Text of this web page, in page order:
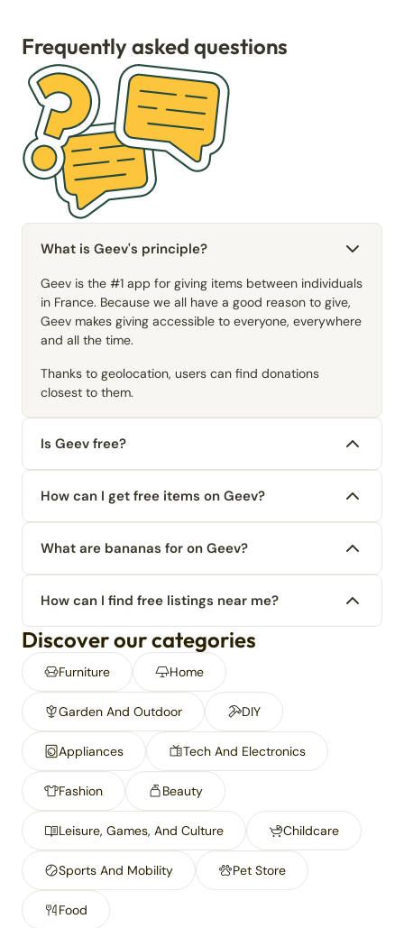
Frequently asked questions
What is Geev's principle?
Geev is the #1 app for giving items between individuals
in France. Because we all have a good reason to give,
Geev makes giving accessible to everyone, everywhere
and all the time.
Thanks to geolocation, users can find donations
closest to them.
Is Geev free?
How can I get free items on Geev?
What are bananas for on Geev?
How can I find free listings near me?
Discover our categories
Furniture Home
Garden And Outdoor DIY
Appliances Tech And Electronics
Fashion Beauty
Leisure, Games, And Culture Childcare
Sports And Mobility Pet Store
Food